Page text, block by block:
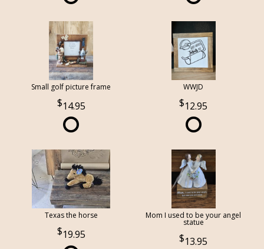
Small golf picture frame
14.95
WWJD
12.95
Texas the horse
19.95
Mom I used to be your angel
statue
13.95